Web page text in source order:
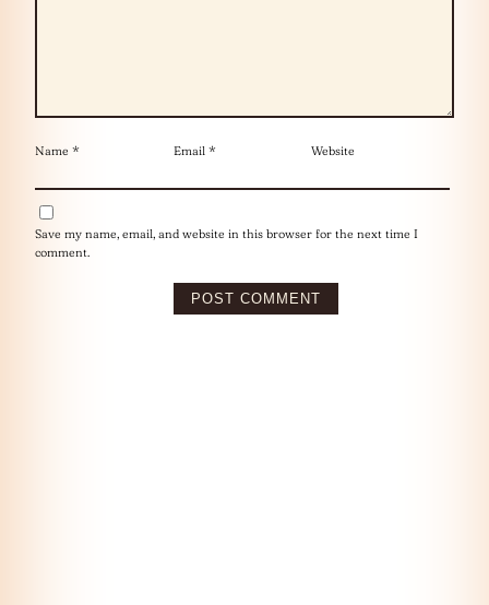
Name * Email * Website
Save my name, email, and website in this browser for the next time I
comment.